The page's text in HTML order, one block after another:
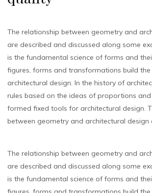
The relationship between geometry and
are described and discussed along some
is the fundamental science of forms and
figures, forms and transformations build
architectural design. In the history of
rules based on the ideas of proportions
formed fixed tools for architectural design.
between geometry and architectural design
The relationship between geometry and
are described and discussed along some
is the fundamental science of forms and